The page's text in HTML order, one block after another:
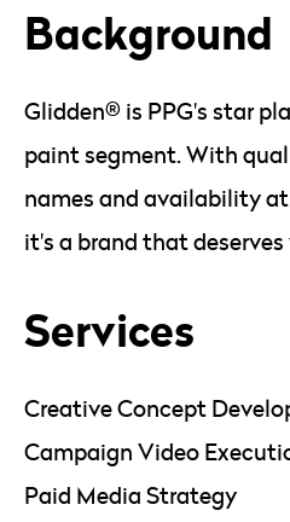
Background
Glidden® is PPG's star
paint segment. With
names and availability
it's a brand that
Services
Creative Concept
Campaign Video
Paid Media Strategy